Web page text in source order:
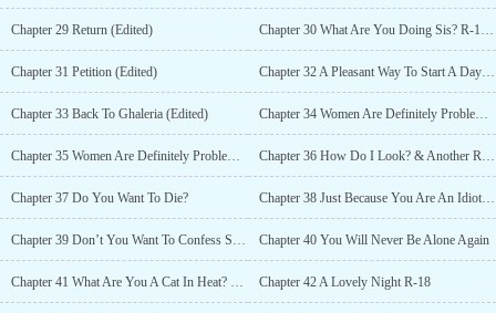
Chapter 29 Return (Edited) Chapter 30 What Are You Doing Sis? R-18 (Edited)
Chapter 31 Petition (Edited) Chapter 32 A Pleasant Way To Start A Day (Edited)
Chapter 33 Back To Ghaleria (Edited) Chapter 34 Women Are Definitely Problematic (Part 1)
Chapter 35 Women Are Definitely Problematic (Part 2) Chapter 36 How Do I Look? & Another Ring
Chapter 37 Do You Want To Die? Chapter 38 Just Because You Are An Idiot It Does Not Mean Everyone Else Is The Same
Chapter 39 Don’t You Want To Confess Something? Chapter 40 You Will Never Be Alone Again
Chapter 41 What Are You A Cat In Heat? R-18 Chapter 42 A Lovely Night R-18